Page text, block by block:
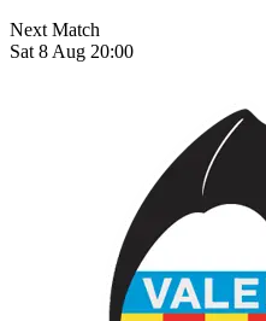
Next Match
Sat 8 Aug 20:00